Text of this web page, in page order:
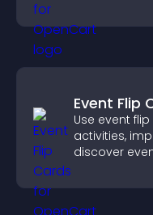
Event Flip
Use event
activities,
discover